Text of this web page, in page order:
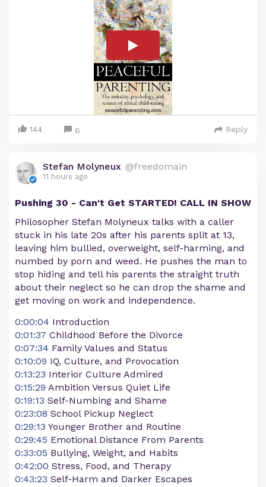
144 6 Reply
Stefan Molyneux @freedomain
11 hours ago
Pushing 30 - Can't Get STARTED! CALL IN SHOW
Philosopher Stefan Molyneux talks with a caller
stuck in his late 20s after his parents split at 13,
leaving him bullied, overweight, self-harming, and
numbed by porn and weed. He pushes the man to
stop hiding and tell his parents the straight truth
about their neglect so he can drop the shame and
get moving on work and independence.
0:00:04 Introduction
0:01:37 Childhood Before the Divorce
0:07:34 Family Values and Status
0:10:09 IQ, Culture, and Provocation
0:13:23 Interior Culture Admired
0:15:29 Ambition Versus Quiet Life
0:19:13 Self-Numbing and Shame
0:23:08 School Pickup Neglect
0:29:13 Younger Brother and Routine
0:29:45 Emotional Distance From Parents
0:33:05 Bullying, Weight, and Habits
0:42:00 Stress, Food, and Therapy
0:43:23 Self-Harm and Darker Escapes